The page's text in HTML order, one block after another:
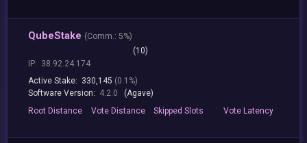
QubeStake (Comm.: 5%)
(10)
IP: 38.92.24.174
Active Stake: 330,145 (0.1%)
Software Version: 4.2.0
(Agave)
RootDistance Vote Distance Skipped Slots VoteLatency